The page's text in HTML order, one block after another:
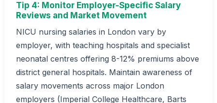
Tip 4: Monitor Employer-Specific Salary
Reviews and Market Movement
NICU nursing salaries in London vary by
employer, with teaching hospitals and specialist
neonatal centres offering 8-12% premiums above
district general hospitals. Maintain awareness of
salary movements across major London
employers (Imperial College Healthcare, Barts